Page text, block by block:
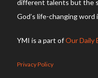
different talents but the
God’s life-changing word
YMI is a part ofOur Daily
Privacy Policy